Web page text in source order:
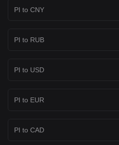
PI to CNY
PI to RUB
PI to USD
PI to EUR
PI to CAD